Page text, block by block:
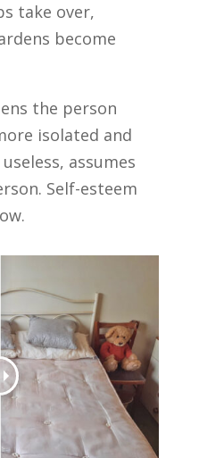
take over,
become
the person
isolated and
assumes
Self-esteem